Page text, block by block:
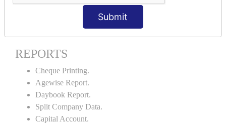
Submit
Interest Calculation.
Credit Card Transactions.
REPORTS
Cheque Printing.
Agewise Report.
Daybook Report.
Split Company Data.
Capital Account.